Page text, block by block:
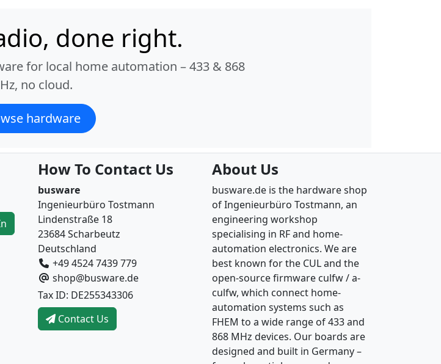
done right.
for local home automation – 433 & 868
no cloud.
hardware
How To Contact Us
busware
Ingenieurbüro Tostmann
Lindenstraße 18
23684 Scharbeutz
Deutschland
+49 4524 7439 779
shop@busware.de
Tax ID: DE255343306
Contact Us
About Us
busware.de is the hardware shop
of Ingenieurbüro Tostmann, an
engineering workshop
specialising in RF and home-
automation electronics. We are
best known for the CUL and the
open-source firmware culfw / a-
culfw, which connect home-
automation systems such as
FHEM to a wide range of 433 and
868 MHz devices. Our boards are
designed and built in Germany –